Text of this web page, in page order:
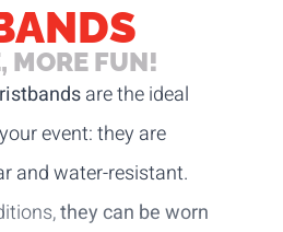
MORE FUN!
are the ideal
event: they are
and water-resistant.
they can be worn